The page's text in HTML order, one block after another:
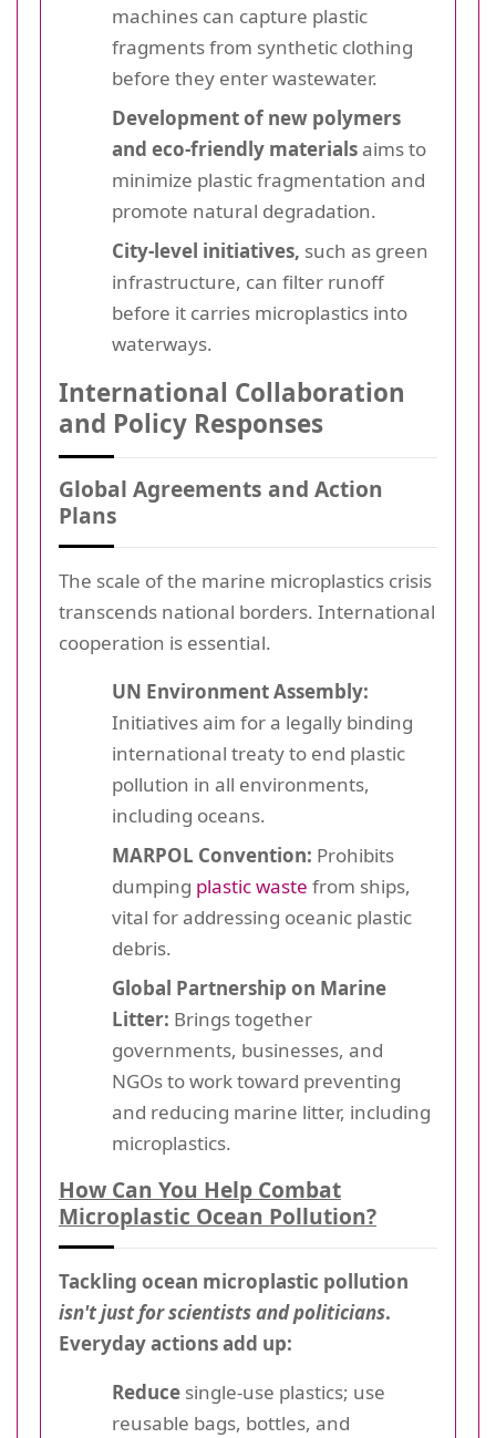
machines can capture plastic
fragments from synthetic clothing
before they enter wastewater.
Development of new polymers
and eco-friendly materialsaims to
minimize plastic fragmentation and
promote natural degradation.
City-level initiatives, such as green
infrastructure, can filter runoff
before it carries microplastics into
waterways.
International Collaboration
and Policy Responses
Global Agreements and Action
Plans
The scale of the marine microplastics crisis
transcends national borders. International
cooperation is essential.
UN Environment Assembly:
Initiatives aim for a legally binding
international treaty to end plastic
pollution in all environments,
including oceans.
MARPOL Convention: Prohibits
dumping plastic waste from ships,
vital for addressing oceanic plastic
debris.
Global Partnership on Marine
Litter: Brings together
governments, businesses, and
NGOs to work toward preventing
and reducing marine litter, including
microplastics.
How Can You Help Combat
Microplastic Ocean Pollution?
Tackling ocean microplastic pollution
isn't just for scientists and politicians.
Everyday actions add up:
Reduce single-use plastics; use
reusable bags, bottles, and